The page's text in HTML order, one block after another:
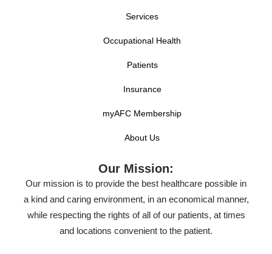
Services
Occupational Health
Patients
Insurance
myAFC Membership
About Us
Our Mission:
Our mission is to provide the best healthcare possible in
a kind and caring environment, in an economical manner,
while respecting the rights of all of our patients, at times
and locations convenient to the patient.